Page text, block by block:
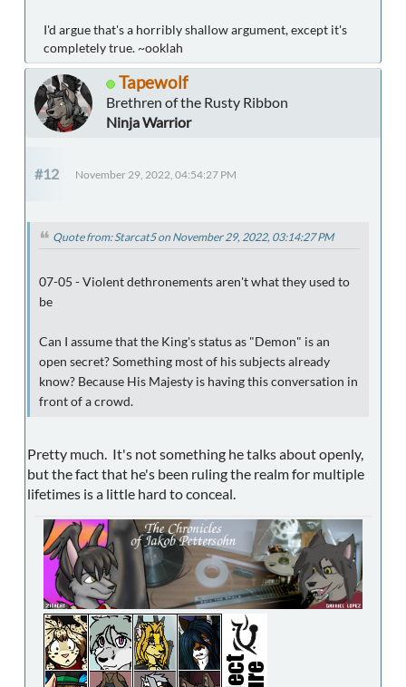
I'd argue that's a horribly shallow argument, except it's
completely true. ~ooklah
Tapewolf
Brethren of the Rusty Ribbon
Ninja Warrior
#12 November 29, 2022, 04:54:27 PM
Quote from: Starcat5 on November 29, 2022, 03:14:27 PM
07-05 - Violent dethronements aren't what they used to
be
Can I assume that the King's status as "Demon" is an
open secret? Something most of his subjects already
know? Because His Majesty is having this conversation in
front of a crowd.
Pretty much. It's not something he talks about openly,
but the fact that he's been ruling the realm for multiple
lifetimes is a little hard to conceal.